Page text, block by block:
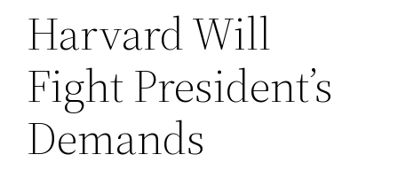
Harvard Will
Fight President’s
Demands